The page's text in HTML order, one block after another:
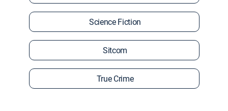
Science Fiction
Sitcom
True Crime